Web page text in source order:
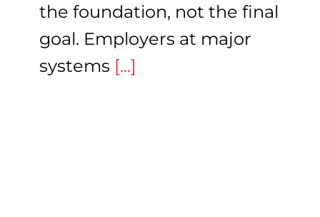
the foundation, not the final
goal. Employers at major
systems [...]